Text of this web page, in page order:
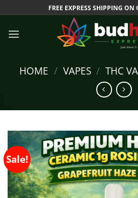
to
content
FREE EXPRESS SHIPPING ON
HOME / VAPES / THC
Sale!